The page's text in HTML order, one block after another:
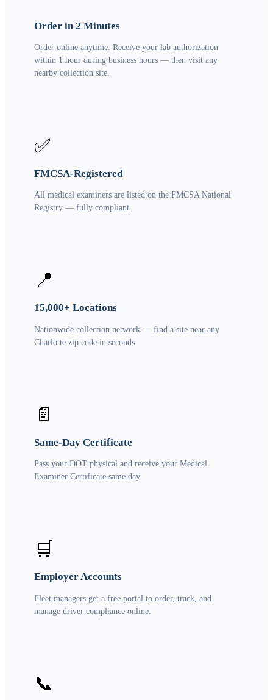
Order in 2 Minutes
Order online anytime. Receive your lab authorization
within 1 hour during business hours — then visit any
nearby collection site.
✅
FMCSA-Registered
All medical examiners are listed on the FMCSA National
Registry — fully compliant.
📍
15,000+ Locations
Nationwide collection network — find a site near any
Charlotte zip code in seconds.
📄
Same-Day Certificate
Pass your DOT physical and receive your Medical
Examiner Certificate same day.
🛒
Employer Accounts
Fleet managers get a free portal to order, track, and
manage driver compliance online.
📞